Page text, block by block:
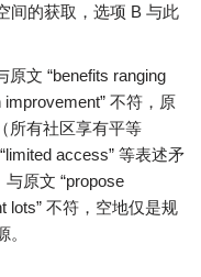
间的获取，选项 B 与此
文 “benefits ranging
不符，原
所有社区享有平等
access” 等表述矛
原文 “propose
lots” 不符，空地仅是规